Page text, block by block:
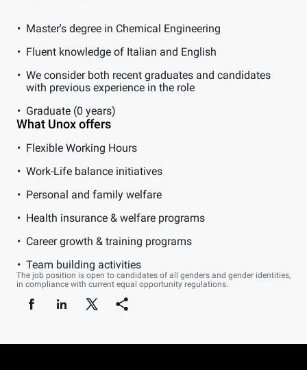
Master's degree in Chemical Engineering
Fluent knowledge of Italian and English
We consider both recent graduates and candidates
with previous experience in the role
Graduate (0 years)
What Unox offers
Flexible Working Hours
Work-Life balance initiatives
Personal and family welfare
Health insurance & welfare programs
Career growth & training programs
Team building activities
The job position is open to candidates of all genders and gender identities,
in compliance with current equal opportunity regulations.